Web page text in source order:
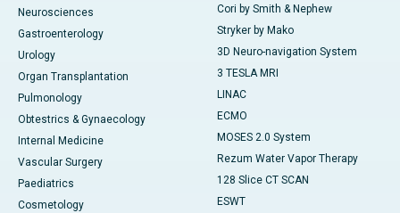
Neurosciences
Gastroenterology
Urology
Organ Transplantation
Pulmonology
Obtestrics & Gynaecology
Internal Medicine
Vascular Surgery
Paediatrics
Cosmetology
Cori by Smith & Nephew
Stryker by Mako
3D Neuro-navigation System
3 TESLA MRI
LINAC
ECMO
MOSES 2.0 System
Rezum Water Vapor Therapy
128 Slice CT SCAN
ESWT